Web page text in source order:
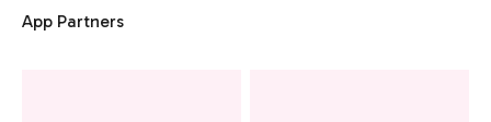
App Partners